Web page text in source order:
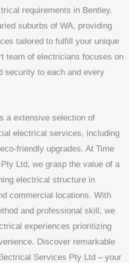
requirements in Bentley.
suburbs of WA, providing
tailored to fulfill your unique
team of electricians focuses on
security to each and every
a extensive selection of
electrical services, including
friendly upgrades. At Time
Ltd, we grasp the value of a
electrical structure in
commercial locations. With
and professional skill, we
experiences prioritizing
Discover remarkable
Services Pty Ltd – your